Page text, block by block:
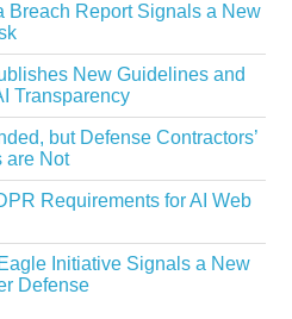
Breach Report Signals a New
New Guidelines and
Transparency
but Defense Contractors’
are Not
Requirements for AI Web
Initiative Signals a New
Defense